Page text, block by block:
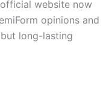
website now
opinions and
long-lasting